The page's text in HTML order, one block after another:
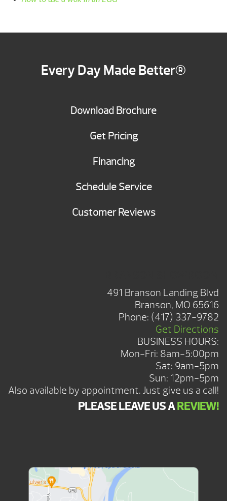
Every Day Made Better®
Download Brochure
Get Pricing
Financing
Schedule Service
Customer Reviews
491 Branson Landing Blvd
Branson, MO 65616
Phone: (417) 337-9782
Get Directions
BUSINESS HOURS:
Mon-Fri: 8am-5:00pm
Sat: 9am-5pm
Sun: 12pm-5pm
Also available by appointment. Just give us a call!
PLEASE LEAVE US AREVIEW!